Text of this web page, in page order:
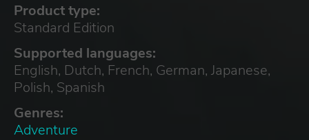
Product type:
Standard Edition
Supported languages:
English, Dutch, French, German, Japanese,
Polish, Spanish
Genres:
Adventure